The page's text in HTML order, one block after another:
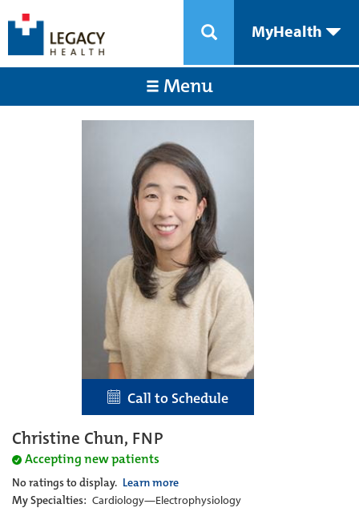
MyHealth
Menu
Call to Schedule
Christine Chun, FNP
Accepting new patients
No ratings to display. Learn more
My Specialties: Cardiology—Electrophysiology